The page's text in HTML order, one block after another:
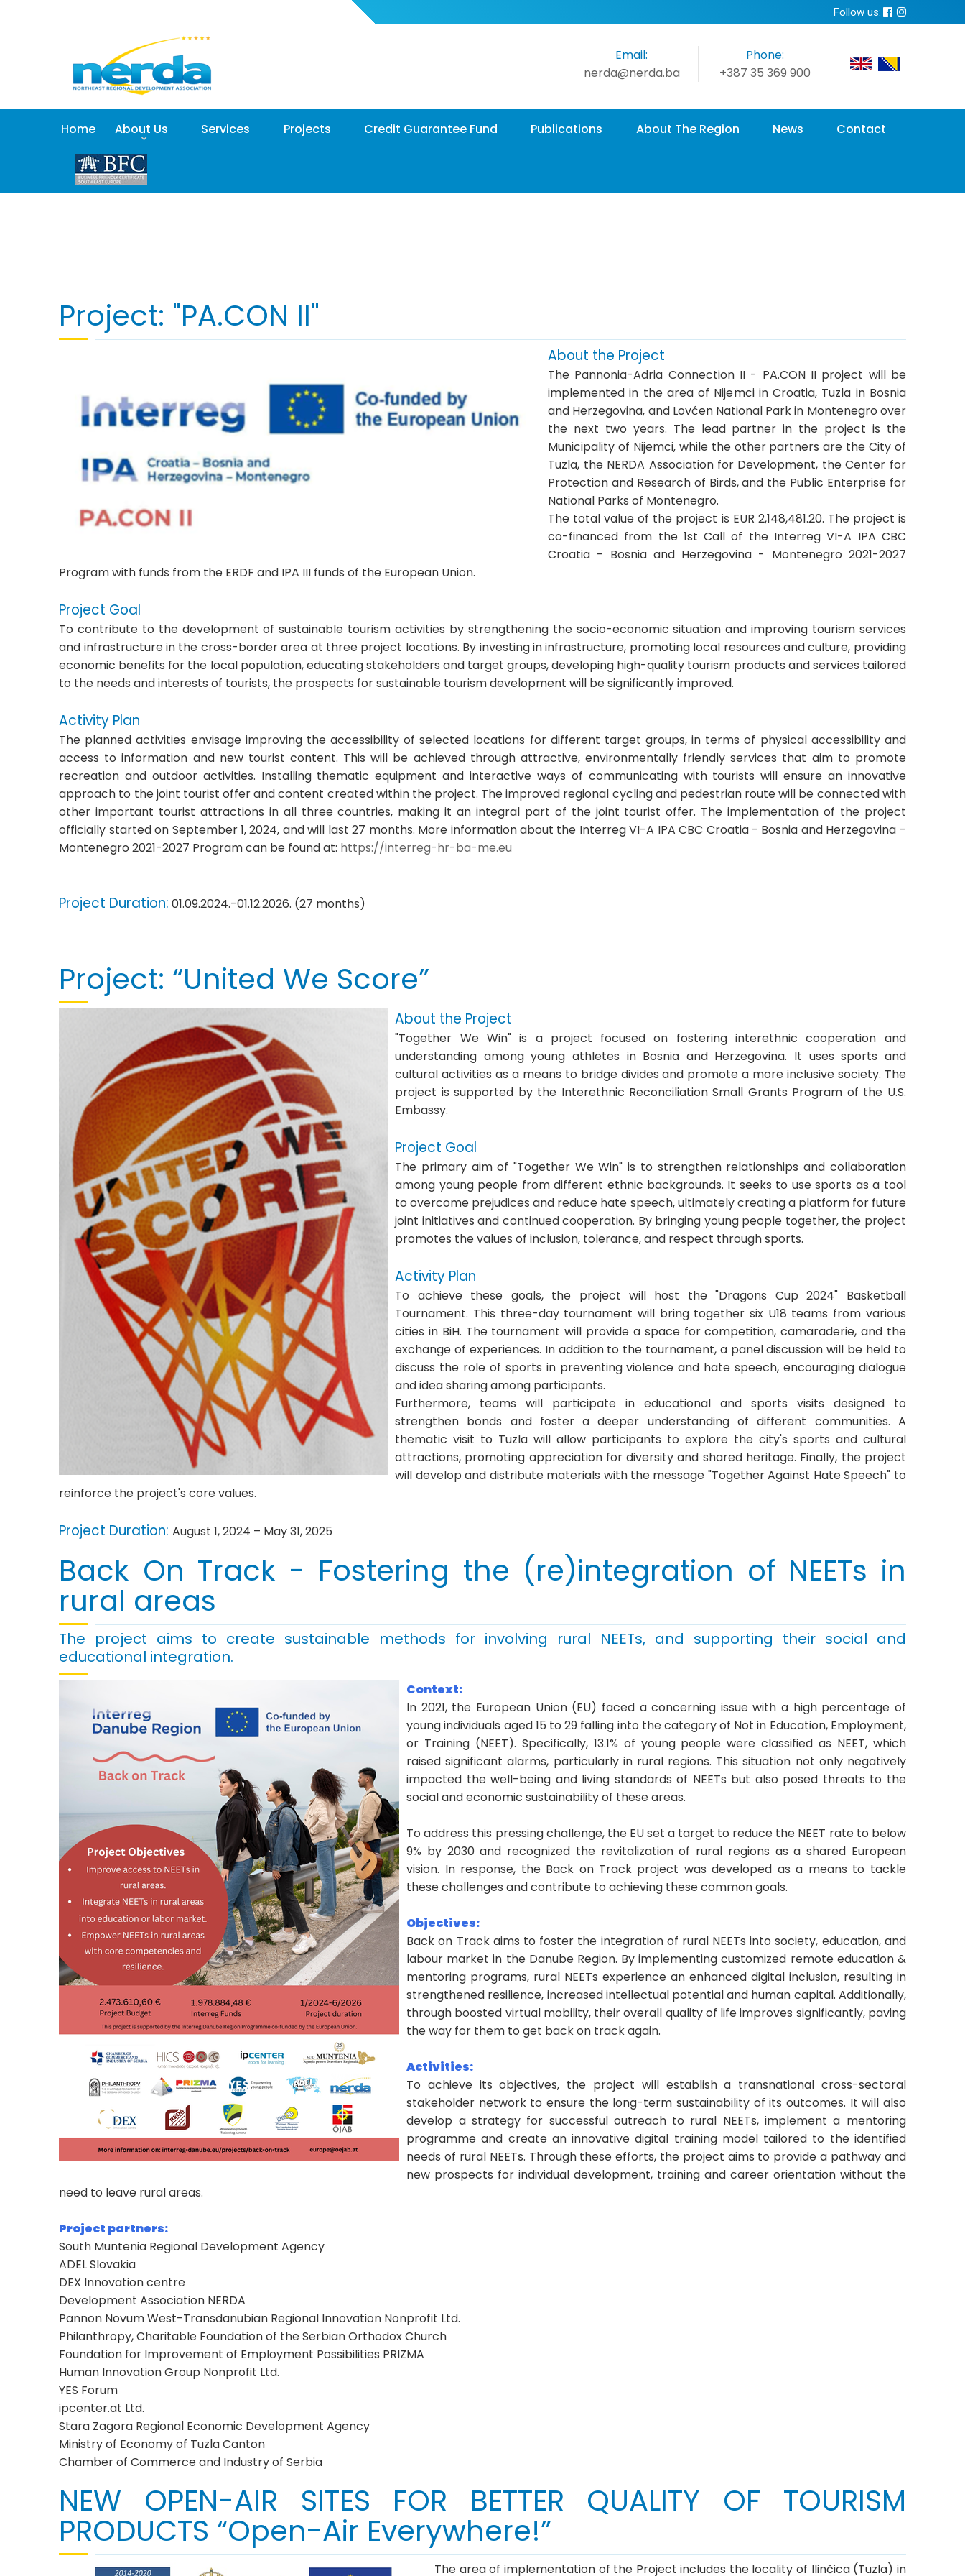
Follow us:
Email:
nerda@nerda.ba
Phone:
+387 35 369 900
Home About Us Services Projects Credit Guarantee Fund Publications About The Region News Contact
Project: "PA.CON II"
About the Project
The Pannonia-Adria Connection II - PA.CON II project will be
implemented in the area of Nijemci in Croatia, Tuzla in Bosnia
and Herzegovina, and Lovćen National Park in Montenegro over
the next two years. The lead partner in the project is the
Municipality of Nijemci, while the other partners are the City of
Tuzla, the NERDA Association for Development, the Center for
Protection and Research of Birds, and the Public Enterprise for
National Parks of Montenegro.
The total value of the project is EUR 2,148,481.20. The project is
co-financed from the 1st Call of the Interreg VI-A IPA CBC
Croatia - Bosnia and Herzegovina - Montenegro 2021-2027
Program with funds from the ERDF and IPA III funds of the European Union.
Project Goal
To contribute to the development of sustainable tourism activities by strengthening the socio-economic situation and improving tourism services
and infrastructure in the cross-border area at three project locations. By investing in infrastructure, promoting local resources and culture, providing
economic benefits for the local population, educating stakeholders and target groups, developing high-quality tourism products and services tailored
to the needs and interests of tourists, the prospects for sustainable tourism development will be significantly improved.
Activity Plan
The planned activities envisage improving the accessibility of selected locations for different target groups, in terms of physical accessibility and
access to information and new tourist content. This will be achieved through attractive, environmentally friendly services that aim to promote
recreation and outdoor activities. Installing thematic equipment and interactive ways of communicating with tourists will ensure an innovative
approach to the joint tourist offer and content created within the project. The improved regional cycling and pedestrian route will be connected with
other important tourist attractions in all three countries, making it an integral part of the joint tourist offer. The implementation of the project
officially started on September 1, 2024, and will last 27 months. More information about the Interreg VI-A IPA CBC Croatia - Bosnia and Herzegovina -
Montenegro 2021-2027 Program can be found at: https://interreg-hr-ba-me.eu
Project Duration: 01.09.2024.-01.12.2026. (27 months)
Project: “United We Score”
About the Project
"Together We Win" is a project focused on fostering interethnic cooperation and
understanding among young athletes in Bosnia and Herzegovina. It uses sports and
cultural activities as a means to bridge divides and promote a more inclusive society. The
project is supported by the Interethnic Reconciliation Small Grants Program of the U.S.
Embassy.
Project Goal
The primary aim of "Together We Win" is to strengthen relationships and collaboration
among young people from different ethnic backgrounds. It seeks to use sports as a tool
to overcome prejudices and reduce hate speech, ultimately creating a platform for future
joint initiatives and continued cooperation. By bringing young people together, the project
promotes the values of inclusion, tolerance, and respect through sports.
Activity Plan
To achieve these goals, the project will host the "Dragons Cup 2024" Basketball
Tournament. This three-day tournament will bring together six U18 teams from various
cities in BiH. The tournament will provide a space for competition, camaraderie, and the
exchange of experiences. In addition to the tournament, a panel discussion will be held to
discuss the role of sports in preventing violence and hate speech, encouraging dialogue
and idea sharing among participants.
Furthermore, teams will participate in educational and sports visits designed to
strengthen bonds and foster a deeper understanding of different communities. A
thematic visit to Tuzla will allow participants to explore the city's sports and cultural
attractions, promoting appreciation for diversity and shared heritage. Finally, the project
will develop and distribute materials with the message "Together Against Hate Speech" to
reinforce the project's core values.
Project Duration:August 1, 2024 – May 31, 2025
Back On Track - Fostering the (re)integration of NEETs in
rural areas
The project aims to create sustainable methods for involving rural NEETs, and supporting their social and
educational integration.
Context:
In 2021, the European Union (EU) faced a concerning issue with a high percentage of
young individuals aged 15 to 29 falling into the category of Not in Education, Employment,
or Training (NEET). Specifically, 13.1% of young people were classified as NEET, which
raised significant alarms, particularly in rural regions. This situation not only negatively
impacted the well-being and living standards of NEETs but also posed threats to the
social and economic sustainability of these areas.
To address this pressing challenge, the EU set a target to reduce the NEET rate to below
9% by 2030 and recognized the revitalization of rural regions as a shared European
vision. In response, the Back on Track project was developed as a means to tackle
these challenges and contribute to achieving these common goals.
Objectives:
Back on Track aims to foster the integration of rural NEETs into society, education, and
labour market in the Danube Region. By implementing customized remote education &
mentoring programs, rural NEETs experience an enhanced digital inclusion, resulting in
strengthened resilience, increased intellectual potential and human capital. Additionally,
through boosted virtual mobility, their overall quality of life improves significantly, paving
the way for them to get back on track again.
Activities:
To achieve its objectives, the project will establish a transnational cross-sectoral
stakeholder network to ensure the long-term sustainability of its outcomes. It will also
develop a strategy for successful outreach to rural NEETs, implement a mentoring
programme and create an innovative digital training model tailored to the identified
needs of rural NEETs. Through these efforts, the project aims to provide a pathway and
new prospects for individual development, training and career orientation without the
need to leave rural areas.
Project partners:
South Muntenia Regional Development Agency
ADEL Slovakia
DEX Innovation centre
Development Association NERDA
Pannon Novum West-Transdanubian Regional Innovation Nonprofit Ltd.
Philanthropy, Charitable Foundation of the Serbian Orthodox Church
Foundation for Improvement of Employment Possibilities PRIZMA
Human Innovation Group Nonprofit Ltd.
YES Forum
ipcenter.at Ltd.
Stara Zagora Regional Economic Development Agency
Ministry of Economy of Tuzla Canton
Chamber of Commerce and Industry of Serbia
NEW OPEN-AIR SITES FOR BETTER QUALITY OF TOURISM
PRODUCTS “Open-Air Everywhere!”
The area of implementation of the Project includes the locality of Ilinčica (Tuzla) in